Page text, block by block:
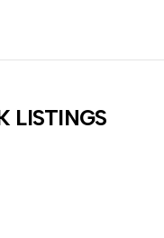
LISTINGS